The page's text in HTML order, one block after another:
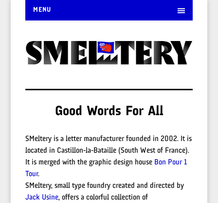
MENU
Good Words For All
SMeltery is a letter manufacturer founded in 2002. It is
located in Castillon-la-Bataille (South West of France).
It is merged with the graphic design house Bon Pour 1
Tour.
SMeltery, small type foundry created and directed by
Jack Usine, offers a colorful collection of